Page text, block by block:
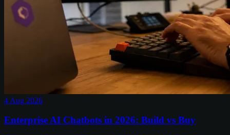
4 Aug 2026
Enterprise AI Chatbots in 2026: Build vs Buy